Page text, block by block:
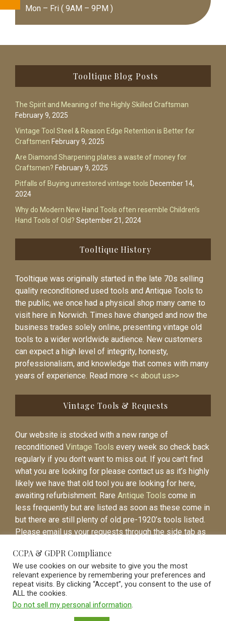
Mon – Fri ( 9AM – 9PM )
Tooltique Blog Posts
The Spirit and Meaning of the Highly Skilled Craftsman
February 9, 2025
Vintage Tool Steel & Reason Edge Retention is Better for
Craftsmen February 9, 2025
Are Diamond Sharpening plates a waste of money for
Craftsmen? February 9, 2025
Pitfalls of Buying unrestored vintage tools December 14,
2024
Why do Modern New Hand Tools often resemble Children’s
Hand Tools of Old? September 21, 2024
Tooltique History
Tooltique was originally started in the late 70s selling
quality reconditioned used tools and Antique Tools to
the public, we once had a physical shop many came to
visit here in Norwich. Times have changed and now the
business trades solely online, presenting vintage old
tools to a wider worldwide audience. New customers
can expect a high level of integrity, honesty,
professionalism, and knowledge that comes with many
years of experience. Read more << about us>>
Vintage Tools & Requests
Our website is stocked with a new range of
reconditioned Vintage Tools every week so check back
regularly if you don’t want to miss out. If you can’t find
what you are looking for please contact us as it’s highly
likely we have that old tool you are looking for here,
awaiting refurbishment. Rare Antique Tools come in
less frequently but are listed as soon as these come in
but there are still plenty of old pre-1920’s tools listed.
Please email us your requests through the side tab as
listed.
CCPA & GDPR Compliance
We use cookies on our website to give you the most
relevant experience by remembering your preferences and
repeat visits. By clicking “Accept”, you consent to the use of
ALL the cookies.
Do not sell my personal information.